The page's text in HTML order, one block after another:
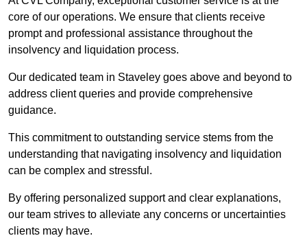
core of our operations. We ensure that clients receive
prompt and professional assistance throughout the
insolvency and liquidation process.
Our dedicated team in Staveley goes above and beyond to
address client queries and provide comprehensive
guidance.
This commitment to outstanding service stems from the
understanding that navigating insolvency and liquidation
can be complex and stressful.
By offering personalized support and clear explanations,
our team strives to alleviate any concerns or uncertainties
clients may have.